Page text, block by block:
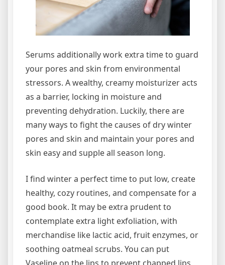
Serums additionally work extra time to guard
your pores and skin from environmental
stressors. A wealthy, creamy moisturizer acts
as a barrier, locking in moisture and
preventing dehydration. Luckily, there are
many ways to fight the causes of dry winter
pores and skin and maintain your pores and
skin easy and supple all season long.
I find winter a perfect time to put low, create
healthy, cozy routines, and compensate for a
good book. It may be extra prudent to
contemplate extra light exfoliation, with
merchandise like lactic acid, fruit enzymes, or
soothing oatmeal scrubs. You can put